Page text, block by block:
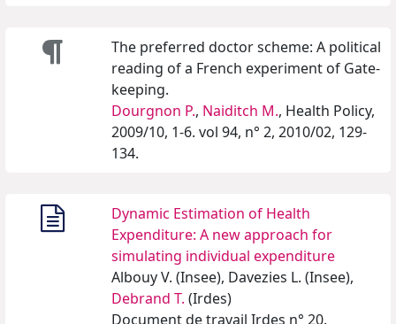
The preferred doctor scheme: A political
reading of a French experiment of Gate-
keeping.
Dourgnon P., Naiditch M., Health Policy,
2009/10, 1-6. vol 94, n° 2, 2010/02, 129-
134.
Dynamic Estimation of Health
Expenditure: A new approach for
simulating individual expenditure
Albouy V. (Insee), Davezies L. (Insee),
Debrand T. (Irdes)
Document de travail Irdes n° 20.